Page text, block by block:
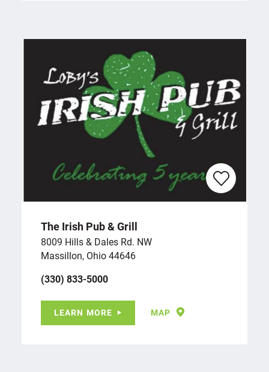
The Irish Pub & Grill
8009 Hills & Dales Rd. NW
Massillon, Ohio 44646
(330) 833-5000
LEARN MORE MAP